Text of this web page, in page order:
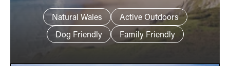
Natural Wales
Active Outdoors
Dog Friendly
Family Friendly